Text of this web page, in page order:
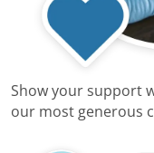
Show your support
our most generous